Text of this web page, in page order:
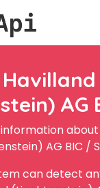
AG
AG BIC /
can detect